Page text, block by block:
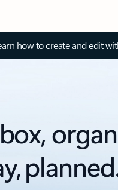
how to create and edit